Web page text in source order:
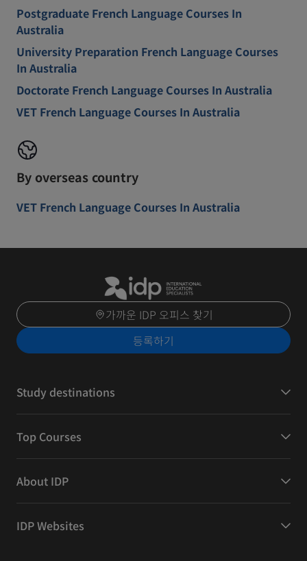
Postgraduate French Language Courses In
Australia
University Preparation French Language Courses
In Australia
Doctorate French Language Courses In Australia
VET French Language Courses In Australia
By overseas country
VET French Language Courses In Australia
가까운 IDP 오피스 찾기
등록하기
Study destinations
Top Courses
About IDP
IDP Websites